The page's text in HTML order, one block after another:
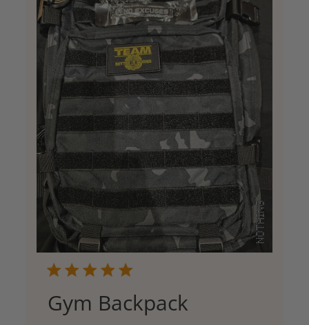
Gym Backpack